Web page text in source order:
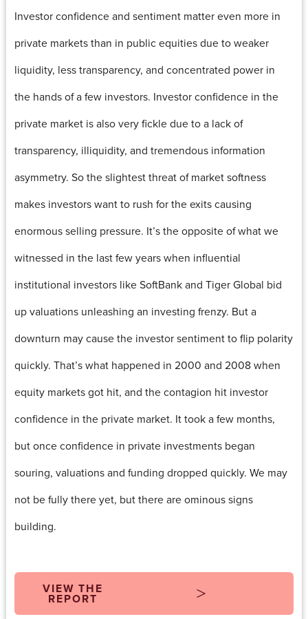
Investor confidence and sentiment matter even more in
private markets than in public equities due to weaker
liquidity, less transparency, and concentrated power in
the hands of a few investors. Investor confidence in the
private market is also very fickle due to a lack of
transparency, illiquidity, and tremendous information
asymmetry. So the slightest threat of market softness
makes investors want to rush for the exits causing
enormous selling pressure. It’s the opposite of what we
witnessed in the last few years when influential
institutional investors like SoftBank and Tiger Global bid
up valuations unleashing an investing frenzy. But a
downturn may cause the investor sentiment to flip polarity
quickly. That’s what happened in 2000 and 2008 when
equity markets got hit, and the contagion hit investor
confidence in the private market. It took a few months,
but once confidence in private investments began
souring, valuations and funding dropped quickly. We may
not be fully there yet, but there are ominous signs
building.
VIEW THE
REPORT